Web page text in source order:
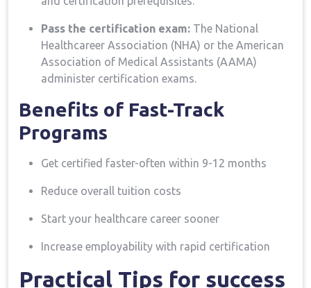
Pass the⁤ certification exam: The National
Healthcareer⁢ Association (NHA) or the ‌American
Association ⁤of Medical Assistants (AAMA)
administer ​certification exams.
Benefits of‌ Fast-Track
Programs
Get certified faster-often within⁤ 9-12 months
Reduce ‍overall ⁢tuition costs
Start your healthcare career sooner
Increase employability with rapid certification
Practical Tips for​ success